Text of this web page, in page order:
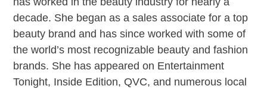
decade. She began as a sales associate for a top
beauty brand and has since worked with some of
the world’s most recognizable beauty and fashion
brands. She has appeared on Entertainment
Tonight, Inside Edition, QVC, and numerous local